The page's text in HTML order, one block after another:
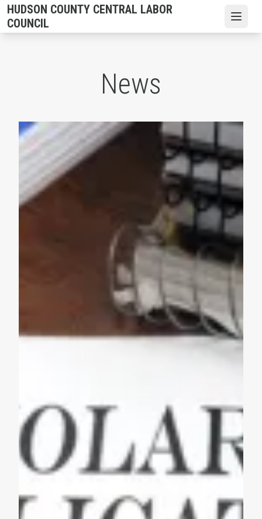
Skip
to
main
HUDSON COUNTY CENTRAL LABOR
COUNCIL
News
2026 Hudson County CLC Scholarships are Available